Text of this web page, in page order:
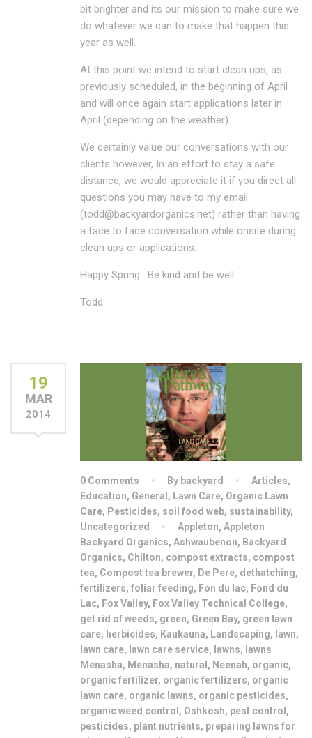
bit brighter and its our mission to make sure we
do whatever we can to make that happen this
year as well.
At this point we intend to start clean ups, as
previously scheduled, in the beginning of April
and will once again start applications later in
April (depending on the weather).
We certainly value our conversations with our
clients however, In an effort to stay a safe
distance, we would appreciate it if you direct all
questions you may have to my email
(todd@backyardorganics.net) rather than having
a face to face conversation while onsite during
clean ups or applications.
Happy Spring. Be kind and be well.
Todd
19
MAR
2014
0 Comments By backyard Articles,
Education, General , Lawn Care, Organic Lawn
Care, Pesticides, soil food web, sustainability,
Uncategorized
Appleton, Appleton
Backyard Organics, Ashwaubenon, Backyard
Organics, Chilton, compost extracts, compost
tea, Compost tea brewer, De Pere, dethatching,
fertilizers, foliar feeding, Fon du lac, Fond du
Lac, Fox Valley, Fox Valley Technical College,
get rid of weeds, green, Green Bay, green lawn
care, herbicides, Kaukauna, Landscaping, lawn,
lawn care, lawn care service, lawns, lawns
Menasha, Menasha, natural , Neenah, organic,
organic fertilizer, organic fertilizers, organic
lawn care, organic lawns, organic pesticides,
organic weed control , Oshkosh, pest control ,
pesticides, plant nutrients, preparing lawns for